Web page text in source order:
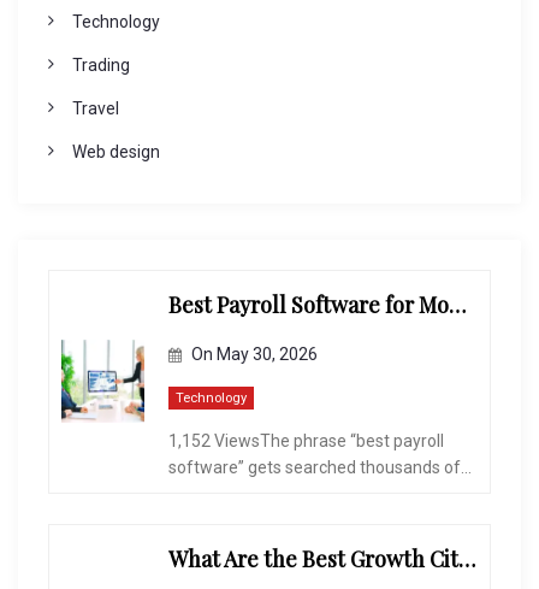
Technology
Trading
Travel
Web design
Best Payroll Software for Modern Businesses and Enterprises
On May 30, 2026
Technology
1,152 ViewsThe phrase “best payroll
software” gets searched thousands of...
What Are the Best Growth Cities to Buy a Home in Arizona in 2026?